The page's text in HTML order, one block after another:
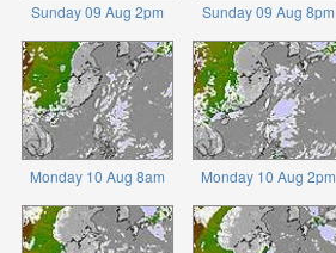
Sunday 09 Aug 2pm Sunday 09 Aug 8pm
Monday 10 Aug 8am Monday 10 Aug 2pm